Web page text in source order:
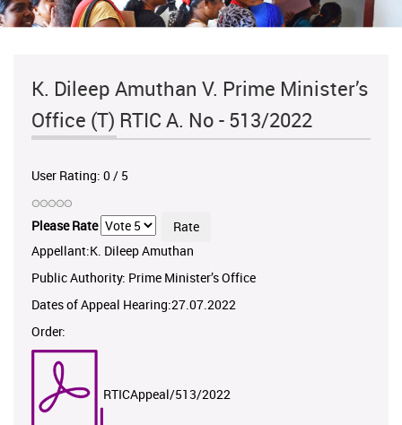
K. Dileep Amuthan V. Prime Minister’s
Office (T) RTIC A. No - 513/2022
User Rating: 0/ 5
Please Rate
Appellant:K. Dileep Amuthan
Public Authority: Prime Minister’s Office
Dates of Appeal Hearing:27.07.2022
Order:
RTICAppeal/513/2022